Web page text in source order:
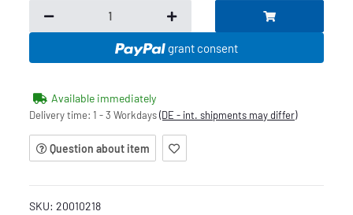
grant consent
Available immediately
Delivery time:1 - 3 Workdays(DE - int. shipments may differ)
Question about item
SKU:20010218